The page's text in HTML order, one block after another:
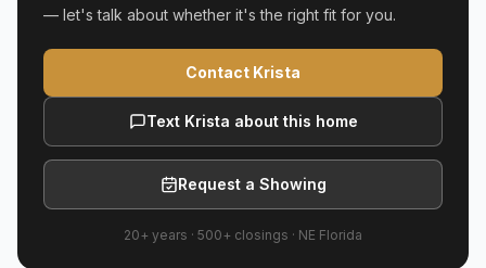
— let's talk about whether it's the right fit for you.
Contact Krista
Text Krista about this home
Request a Showing
20+ years · 500+ closings · NE Florida